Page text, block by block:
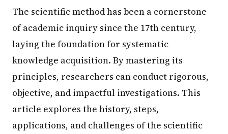
The scientific method has been a cornerstone
of academic inquiry since the 17th century,
laying the foundation for systematic
knowledge acquisition. By mastering its
principles, researchers can conduct rigorous,
objective, and impactful investigations. This
article explores the history, steps,
applications, and challenges of the scientific